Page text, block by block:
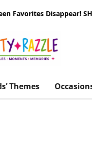
Favorites Disappear!
Themes